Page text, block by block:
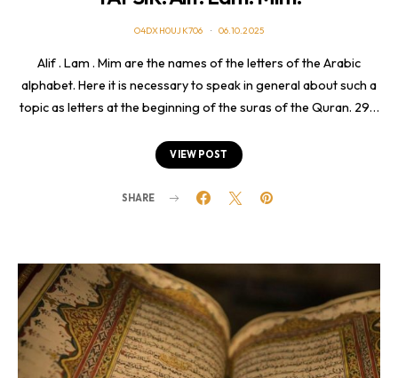
O4DXH0UJK706 06.10.2025
Alif . Lam . Mim are the names of the letters of the Arabic
alphabet. Here it is necessary to speak in general about such a
topic as letters at the beginning of the suras of the Quran. 29…
VIEW POST
SHARE